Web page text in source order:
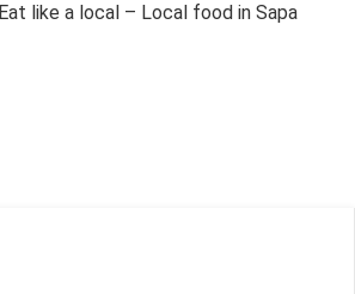
Eat like a local – Local food in Sapa